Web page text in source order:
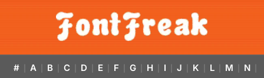
# A B C D E F G H I J K L M N